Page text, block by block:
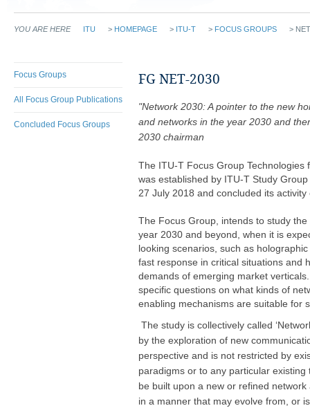
YOU ARE HERE ITU > HOMEPAGE > ITU-T > FOCUS GROUPS >
Focus Groups
All Focus Group Publications
Concluded Focus Groups
FG NET-2030
"Network 2030: A pointer to the new
and networks in the year 2030 and
2030 chairman
The ITU-T Focus Group Technologies
was established by ITU-T Study
27 July 2018 and conc​luded its activity
The Focus Group, intends to study
year 2030 and beyond, when it is
looking scenarios, such as
fast response in critical situations and
demands of emerging market
specific questions on what kinds of
enabling mechanisms are suitable for
The study is collectively called
by the exploration of new
perspective and is not restricted by
paradigms or to any particular
be built upon a new or refined
in a manner that may evolve from, or